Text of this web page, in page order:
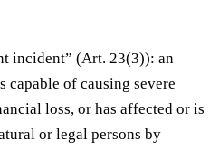
incident” (Art. 23(3)): an
capable of causing severe
loss, or has affected or is
or legal persons by